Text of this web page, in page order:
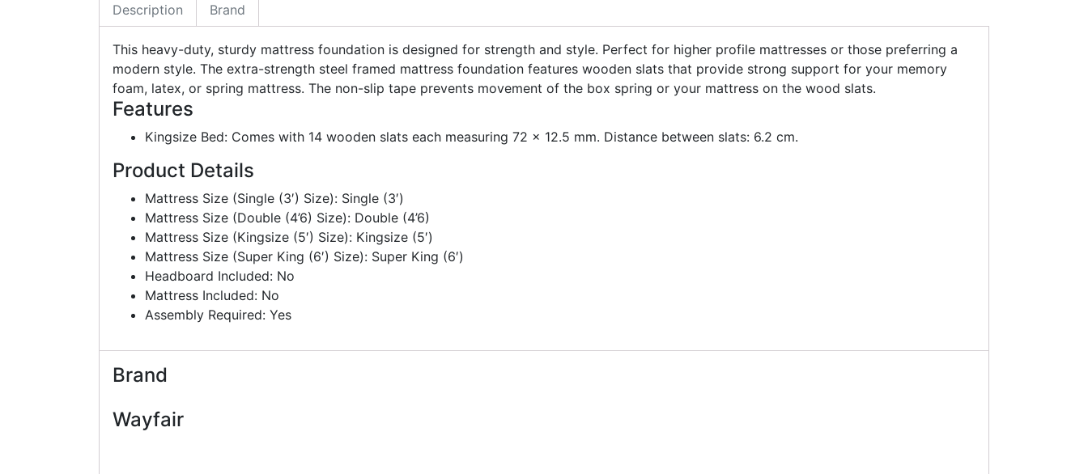
Description Brand
This heavy-duty, sturdy mattress foundation is designed for strength and style. Perfect for higher profile mattresses or those preferring a
modern style. The extra-strength steel framed mattress foundation features wooden slats that provide strong support for your memory
foam, latex, or spring mattress. The non-slip tape prevents movement of the box spring or your mattress on the wood slats.
Features
Kingsize Bed: Comes with 14 wooden slats each measuring 72 x 12.5 mm. Distance between slats: 6.2 cm.
Product Details
Mattress Size (Single (3′) Size): Single (3′)
Mattress Size (Double (4’6) Size): Double (4’6)
Mattress Size (Kingsize (5′) Size): Kingsize (5′)
Mattress Size (Super King (6′) Size): Super King (6′)
Headboard Included: No
Mattress Included: No
Assembly Required: Yes
Brand
Wayfair